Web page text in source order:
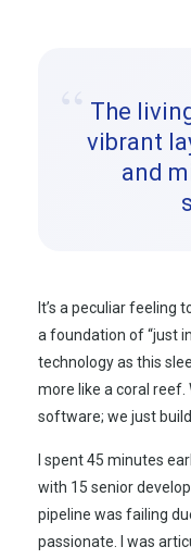
The
vibrant
and
It’s a peculiar feeling
a foundation of “just
technology as this
more like a coral reef.
software; we just
I spent 45 minutes
with 15 senior
pipeline was failing
passionate. I was